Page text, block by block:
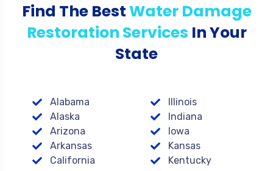
Find The BestWater Damage
Restoration Services In Your
State
Alabama
Alaska
Arizona
Arkansas
California
Illinois
Indiana
Iowa
Kansas
Kentucky